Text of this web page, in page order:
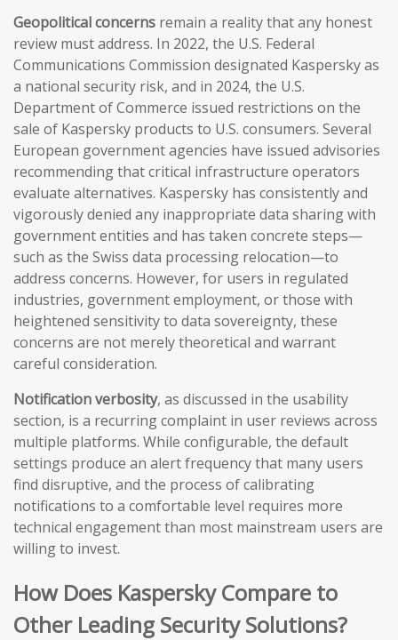
Geopolitical concerns remain a reality that any honest
review must address. In 2022, the U.S. Federal
Communications Commission designated Kaspersky as
a national security risk, and in 2024, the U.S.
Department of Commerce issued restrictions on the
sale of Kaspersky products to U.S. consumers. Several
European government agencies have issued advisories
recommending that critical infrastructure operators
evaluate alternatives. Kaspersky has consistently and
vigorously denied any inappropriate data sharing with
government entities and has taken concrete steps—
such as the Swiss data processing relocation—to
address concerns. However, for users in regulated
industries, government employment, or those with
heightened sensitivity to data sovereignty, these
concerns are not merely theoretical and warrant
careful consideration.
Notification verbosity, as discussed in the usability
section, is a recurring complaint in user reviews across
multiple platforms. While configurable, the default
settings produce an alert frequency that many users
find disruptive, and the process of calibrating
notifications to a comfortable level requires more
technical engagement than most mainstream users are
willing to invest.
How Does Kaspersky Compare to
Other Leading Security Solutions?